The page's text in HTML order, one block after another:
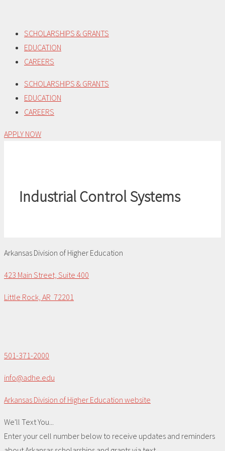
content
SCHOLARSHIPS & GRANTS
EDUCATION
CAREERS
SCHOLARSHIPS & GRANTS
EDUCATION
CAREERS
APPLY NOW
Industrial Control Systems
Arkansas Division of Higher Education
423 Main Street, Suite 400
Little Rock, AR 72201
501-371-2000
info@adhe.edu
Arkansas Division of Higher Education website
We'll Text You...
Enter your cell number below to receive updates and reminders